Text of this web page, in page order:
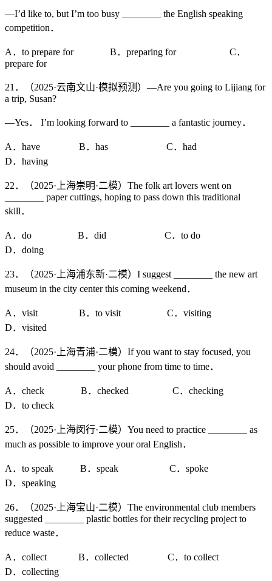
—I’d like to, but I’m too busy ________ the English speaking
competition．
A．to prepare for B．preparing for C．
prepare for
21．（2025·云南文山·模拟预测）—Are you going to Lijiang for
a trip, Susan?
—Yes． I’m looking forward to ________ a fantastic journey．
A．have B．has C．had
D．having
22．（2025·上海崇明·二模）The folk art lovers went on
________ paper cuttings, hoping to pass down this traditional
skill．
A．do B．did C．to do
D．doing
23．（2025·上海浦东新·二模）I suggest ________ the new art
museum in the city center this coming weekend．
A．visit B．to visit C．visiting
D．visited
24．（2025·上海青浦·二模）If you want to stay focused, you
should avoid ________ your phone from time to time．
A．check B．checked C．checking
D．to check
25．（2025·上海闵行·二模）You need to practice ________ as
much as possible to improve your oral English．
A．to speak B．speak C．spoke
D．speaking
26．（2025·上海宝山·二模）The environmental club members
suggested ________ plastic bottles for their recycling project to
reduce waste．
A．collect B．collected C．to collect
D．collecting